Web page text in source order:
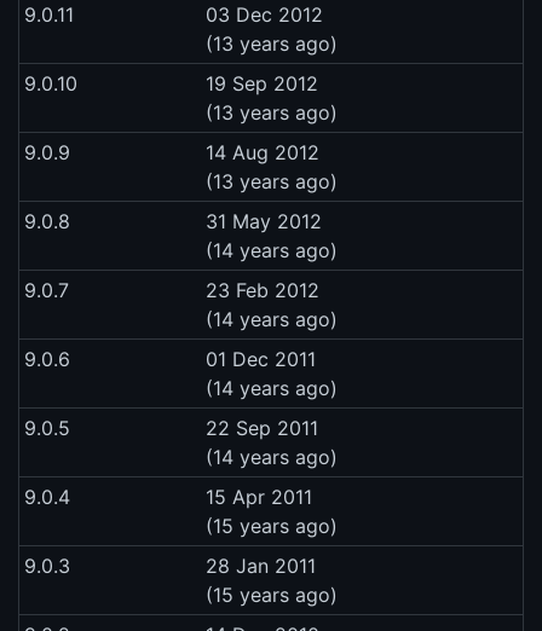
9.0.11
03 Dec 2012
(13 years ago)
9.0.10
19 Sep 2012
(13 years ago)
9.0.9
14 Aug 2012
(13 years ago)
9.0.8
31 May 2012
(14 years ago)
9.0.7
23 Feb 2012
(14 years ago)
9.0.6
01 Dec 2011
(14 years ago)
9.0.5
22 Sep 2011
(14 years ago)
9.0.4
15 Apr 2011
(15 years ago)
9.0.3
28 Jan 2011
(15 years ago)